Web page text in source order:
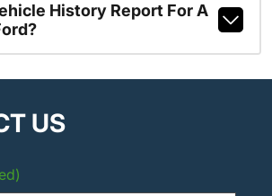
History Report For A
US